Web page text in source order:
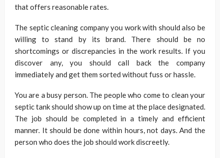
that offers reasonable rates.
The septic cleaning company you work with should also be
willing to stand by its brand. There should be no
shortcomings or discrepancies in the work results. If you
discover any, you should call back the company
immediately and get them sorted without fuss or hassle.
You are a busy person. The people who come to clean your
septic tank should show up on time at the place designated.
The job should be completed in a timely and efficient
manner. It should be done within hours, not days. And the
person who does the job should work discreetly.